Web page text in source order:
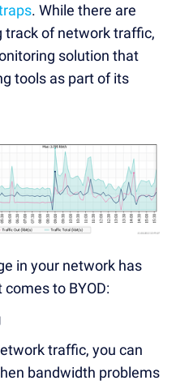
. While there are
track of network traffic,
solution that
tools as part of its
in your network has
to BYOD:
traffic, you can
bandwidth problems